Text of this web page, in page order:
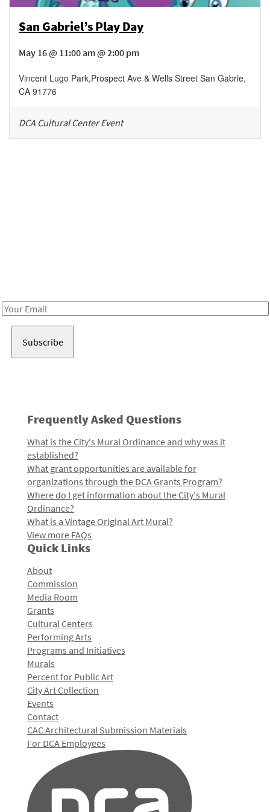
San Gabriel’s Play Day
May 16 @ 11:00 am @ 2:00 pm
Vincent Lugo Park,Prospect Ave & Wells Street San Gabrie,
CA 91776
DCA Cultural Center Event
Email
Frequently Asked Questions
What is the City's Mural Ordinance and why was it
established?
What grant opportunities are available for
organizations through the DCA Grants Program?
Where do I get information about the City's Mural
Ordinance?
What is a Vintage Original Art Mural?
View more FAQs
Quick Links
About
Commission
Media Room
Grants
Cultural Centers
Performing Arts
Programs and Initiatives
Murals
Percent for Public Art
City Art Collection
Events
Contact
CAC Architectural Submission Materials
For DCA Employees